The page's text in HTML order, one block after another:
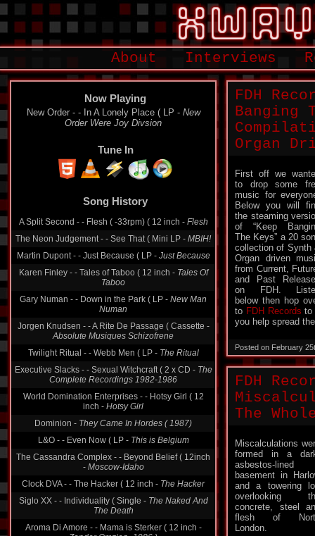
About Interviews
Now Playing
New Order - - In A Lonely Place ( LP - New
Order Were Joy Divsion
Tune In
A Split Second - - Flesh ( -33rpm) ( 12 inch -
The Neon Judgement - - See That ( Mini LP -MBIH!
Martin Dupont - - Just Because ( LP -Just Because
Karen Finley - - Tales of Taboo ( 12 inch -Tales Of
Taboo
Gary Numan - - Down in the Park ( LP -
Numan
Jorgen Knudsen - - A Rite De Passage ( Cassette -
Absolute Musiques Schizofrene
Twilight Ritual - - Webb Men ( LP -The Ritual
Executive Slacks - - Sexual Witchcraft ( 2 x CD -The
Complete Recordings 1982-1986
World Domination Enterprises - - Hotsy Girl ( 12
inch -Hotsy Girl
They Came In Hordes ( 1987)
L&O - - Even Now ( LP -This is Belgium
The Cassandra Complex - - Beyond Belief ( 12inch
-Moscow-Idaho
Clock DVA - - The Hacker ( 12 inch -
Siglo XX - - Individuality ( Single -The Naked And
The Death
Aroma Di Amore - - Mama is Sterker ( 12 inch -
Zonder Omzien -1986 )
FDH
Banging
Organ
First off we
to drop some
music for
Below you will
the steaming
of “Keep
The Keys” a 20
collection of Synth
Organ driven
from Current,
and Past
on FDH.
below then hop
to FDH Records to
you help spread
Posted on February
FDH
The
Miscalculations
formed in a
asbestos-lined
basement in
and a towering
overlooking
concrete, steel
flesh of
London.